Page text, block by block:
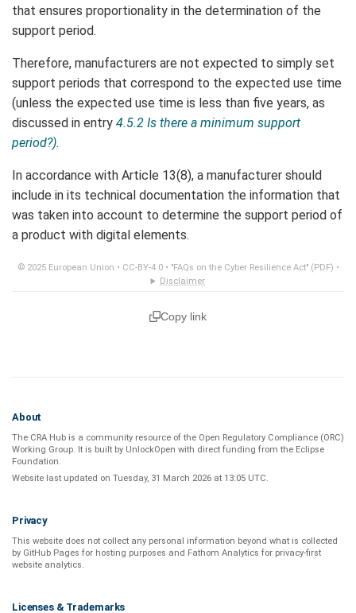
that ensures proportionality in the determination of the
support period.
Therefore, manufacturers are not expected to simply set
support periods that correspond to the expected use time
(unless the expected use time is less than five years, as
discussed in entry 4.5.2 Is there a minimum support
period?).
In accordance with Article 13(8), a manufacturer should
include in its technical documentation the information that
was taken into account to determine the support period of
a product with digital elements.
© 2025 European Union • CC-BY-4.0• "FAQs on the Cyber Resilience Act" (PDF) •
Disclaimer
Copy link
About
The CRA Hub is a community resource of the Open Regulatory Compliance (ORC)
Working Group. It is built by UnlockOpen with direct funding from the Eclipse
Foundation.
Website last updated on Tuesday, 31 March 2026 at 13:05 UTC.
Privacy
This website does not collect any personal information beyond what is collected
by GitHub Pages for hosting purposes and Fathom Analytics for privacy-first
website analytics.
Licenses & Trademarks